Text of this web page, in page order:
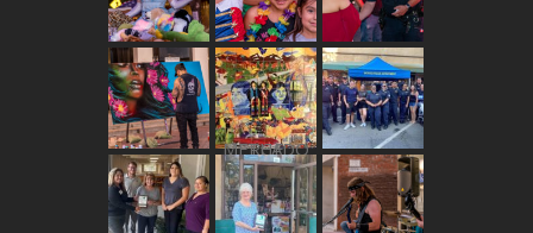
THE MERCADO